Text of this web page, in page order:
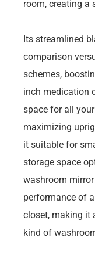
room, creating a
Its streamlined
comparison
schemes,
inch medication
space for all
maximizing
it suitable for
storage space
washroom
performance of
closet, making it
kind of